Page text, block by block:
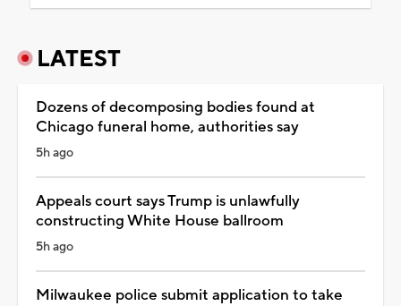
LATEST
Dozens of decomposing bodies found at
Chicago funeral home, authorities say
5h ago
Appeals court says Trump is unlawfully
constructing White House ballroom
5h ago
Milwaukee police submit application to take